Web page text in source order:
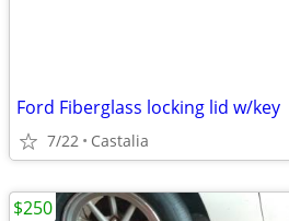
Ford Fiberglass locking lid w/key
7/22 Castalia
$250